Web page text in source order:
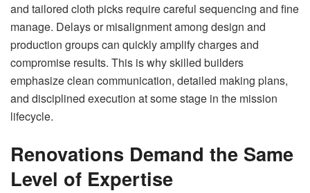
and tailored cloth picks require careful sequencing and fine
manage. Delays or misalignment among design and
production groups can quickly amplify charges and
compromise results. This is why skilled builders
emphasize clean communication, detailed making plans,
and disciplined execution at some stage in the mission
lifecycle.
Renovations Demand the Same
Level of Expertise